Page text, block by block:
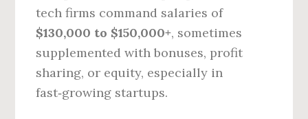
tech firms command salaries of
$130,000 to $150,000+, sometimes
supplemented with bonuses, profit
sharing, or equity, especially in
fast‑growing startups.